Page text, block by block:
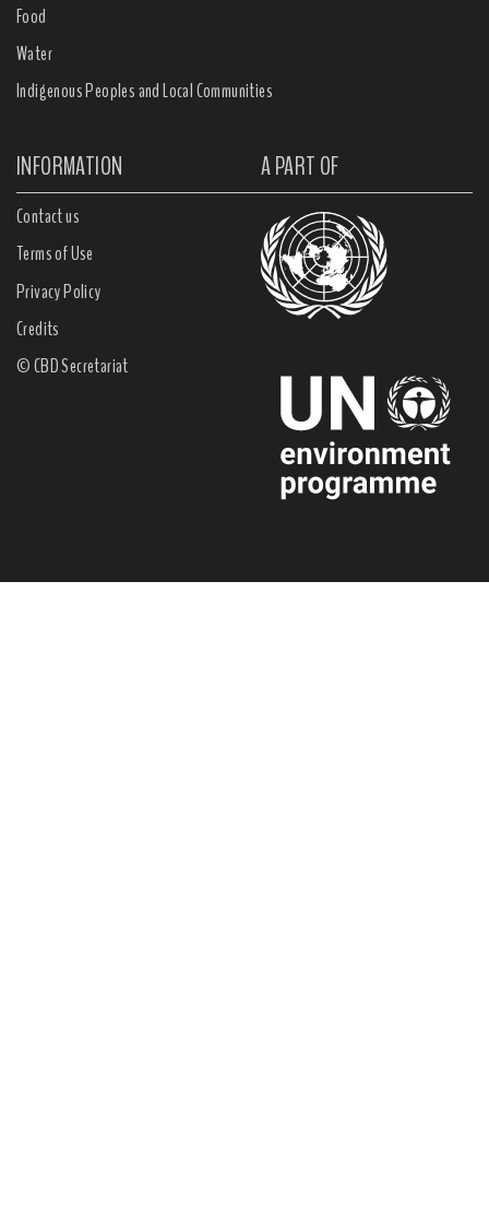
Food
Water
Indigenous Peoples and Local Communities
INFORMATION A PART OF
Contact us
Terms of Use
Privacy Policy
Credits
© CBD Secretariat